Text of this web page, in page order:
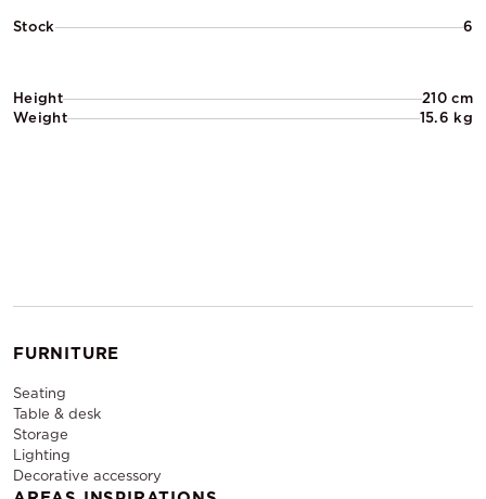
Stock 6
Height
210 cm
Weight
15.6 kg
FURNITURE
Seating
Table & desk
Storage
Lighting
Decorative accessory